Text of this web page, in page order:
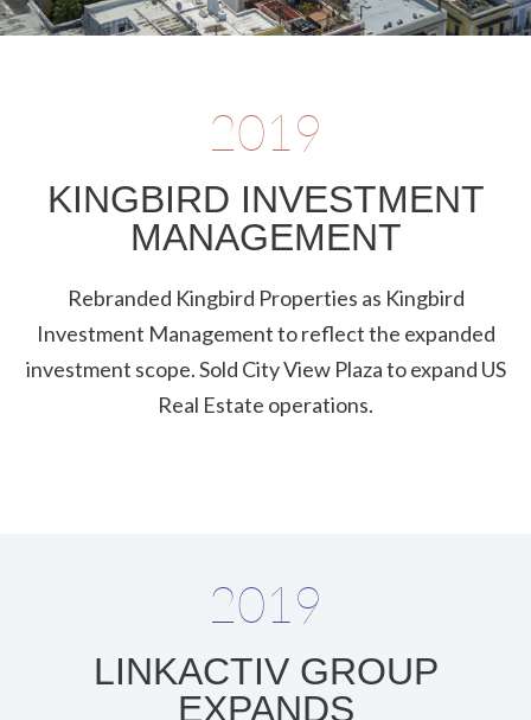
2019
KINGBIRD INVESTMENT
MANAGEMENT
Rebranded Kingbird Properties as Kingbird
Investment Management to reflect the expanded
investment scope. Sold City View Plaza to expand US
Real Estate operations.
2019
LINKACTIV GROUP
EXPANDS